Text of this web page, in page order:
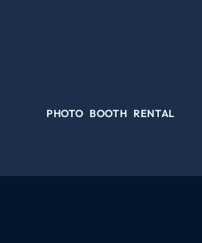
PHOTO BOOTH RENTAL